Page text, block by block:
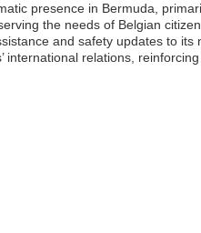
presence in Bermuda,
the needs of Belgian
and safety updates to
international relations,